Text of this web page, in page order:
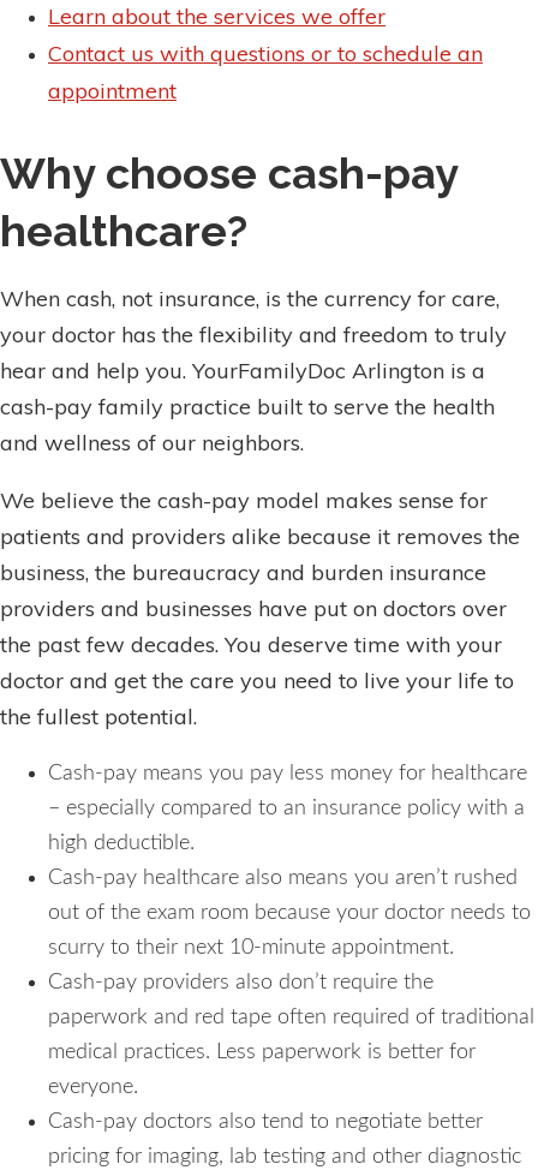
Learn about the services we offer
Contact us with questions or to schedule an
appointment
Why choose cash-pay
healthcare?
When cash, not insurance, is the currency for care,
your doctor has the flexibility and freedom to truly
hear and help you. YourFamilyDoc Arlington is a
cash-pay family practice built to serve the health
and wellness of our neighbors.
We believe the cash-pay model makes sense for
patients and providers alike because it removes the
business, the bureaucracy and burden insurance
providers and businesses have put on doctors over
the past few decades. You deserve time with your
doctor and get the care you need to live your life to
the fullest potential.
Cash-pay means you pay less money for healthcare
– especially compared to an insurance policy with a
high deductible.
Cash-pay healthcare also means you aren’t rushed
out of the exam room because your doctor needs to
scurry to their next 10-minute appointment.
Cash-pay providers also don’t require the
paperwork and red tape often required of traditional
medical practices. Less paperwork is better for
everyone.
Cash-pay doctors also tend to negotiate better
pricing for imaging, lab testing and other diagnostic